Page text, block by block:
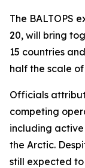
The BALTOPS
20, will bring
15 countries
half the scale
Officials
competing
including
the Arctic.
still expected